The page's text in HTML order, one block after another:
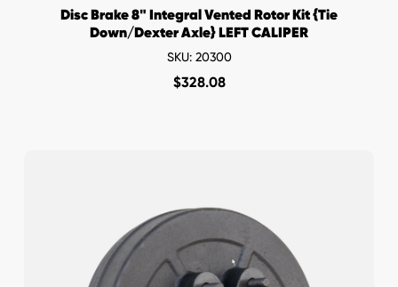
Disc Brake 8" Integral Vented Rotor Kit {Tie
Down/Dexter Axle} LEFT CALIPER
SKU: 20300
$328.08